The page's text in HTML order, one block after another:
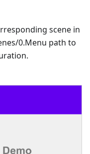
scene in
0.Menu path to